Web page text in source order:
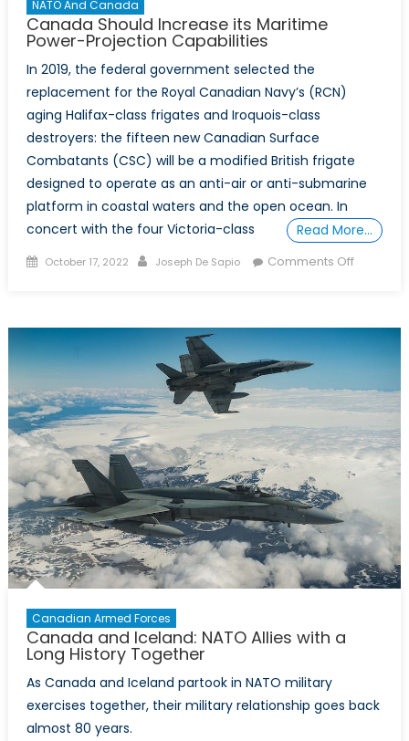
NATO And Canada
Canada Should Increase its Maritime
Power-Projection Capabilities
In 2019, the federal government selected the
replacement for the Royal Canadian Navy’s (RCN)
aging Halifax-class frigates and Iroquois-class
destroyers: the fifteen new Canadian Surface
Combatants (CSC) will be a modified British frigate
designed to operate as an anti-air or anti-submarine
platform in coastal waters and the open ocean. In
concert with the four Victoria-class
Read More…
Posted
October 17, 2022 Author
Joseph De Sapio Comments Offon
its
Maritime
Power-
Canadian Armed Forces
Canada and Iceland: NATO Allies with a
Long History Together
As Canada and Iceland partook in NATO military
exercises together, their military relationship goes back
almost 80 years.